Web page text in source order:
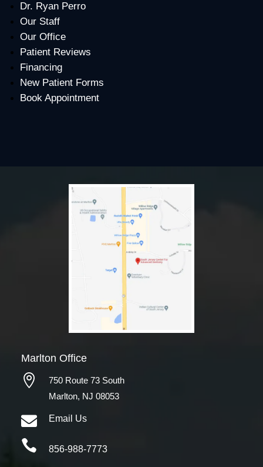
Dr. Ryan Perro
Our Staff
Our Office
Patient Reviews
Financing
New Patient Forms
Book Appointment
Marlton Office

750 Route 73 South
Marlton, NJ 08053
 Email Us
 856-988-7773